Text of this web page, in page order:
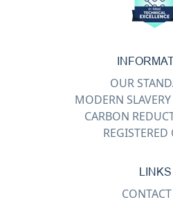
OUR
MODERN
CARBON
REGISTERED
LINKS